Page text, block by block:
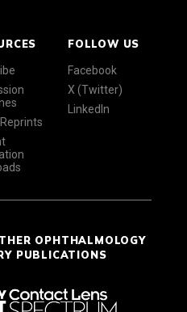
FOLLOW US
Facebook
X (Twitter)
LinkedIn
OPHTHALMOLOGY
PUBLICATIONS